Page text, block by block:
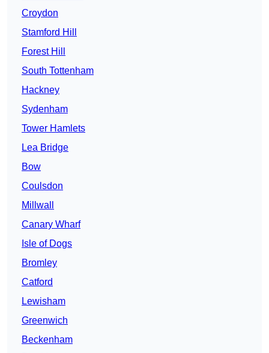
Croydon
Stamford Hill
Forest Hill
South Tottenham
Hackney
Sydenham
Tower Hamlets
Lea Bridge
Bow
Coulsdon
Millwall
Canary Wharf
Isle of Dogs
Bromley
Catford
Lewisham
Greenwich
Beckenham